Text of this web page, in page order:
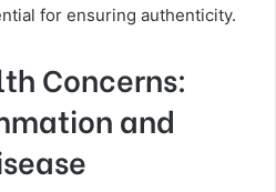
for ensuring authenticity.
Concerns:
and